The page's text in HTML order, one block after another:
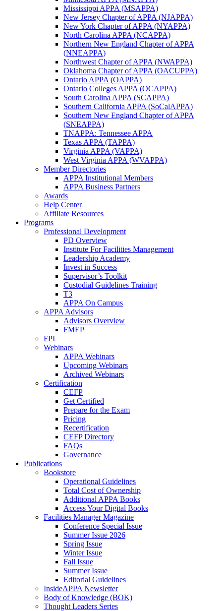
Mississippi APPA (MSAPPA)
New Jersey Chapter of APPA (NJAPPA)
New York Chapter of APPA (NYAPPA)
North Carolina APPA (NCAPPA)
Northern New England Chapter of APPA
(NNEAPPA)
Northwest Chapter of APPA (NWAPPA)
Oklahoma Chapter of APPA (OACUPPA)
Ontario APPA (OAPPA)
Ontario Colleges APPA (OCAPPA)
South Carolina APPA (SCAPPA)
Southern California APPA (SoCalAPPA)
Southern New England Chapter of APPA
(SNEAPPA)
TNAPPA: Tennessee APPA
Texas APPA (TAPPA)
Virginia APPA (VAPPA)
West Virginia APPA (WVAPPA)
Member Directories
APPA Institutional Members
APPA Business Partners
Awards
Help Center
Affiliate Resources
Programs
Professional Development
PD Overview
Institute For Facilities Management
Leadership Academy
Invest in Success
Supervisor’s Toolkit
Custodial Guidelines Training
T3
APPA On Campus
APPA Advisors
Advisors Overview
FMEP
FPI
Webinars
APPA Webinars
Upcoming Webinars
Archived Webinars
Certification
CEFP
Get Certified
Prepare for the Exam
Pricing
Recertification
CEFP Directory
FAQs
Governance
Publications
Bookstore
Operational Guidelines
Total Cost of Ownership
Additional APPA Books
Access Your Digital Books
Facilities Manager Magazine
Conference Special Issue
Summer Issue 2026
Spring Issue
Winter Issue
Fall Issue
Summer Issue
Editorial Guidelines
InsideAPPA Newsletter
Body of Knowledge (BOK)
Thought Leaders Series